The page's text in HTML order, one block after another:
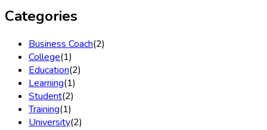
Categories
Business Coach(2)
College(1)
Education(2)
Learning(1)
Student(2)
Training(1)
University(2)